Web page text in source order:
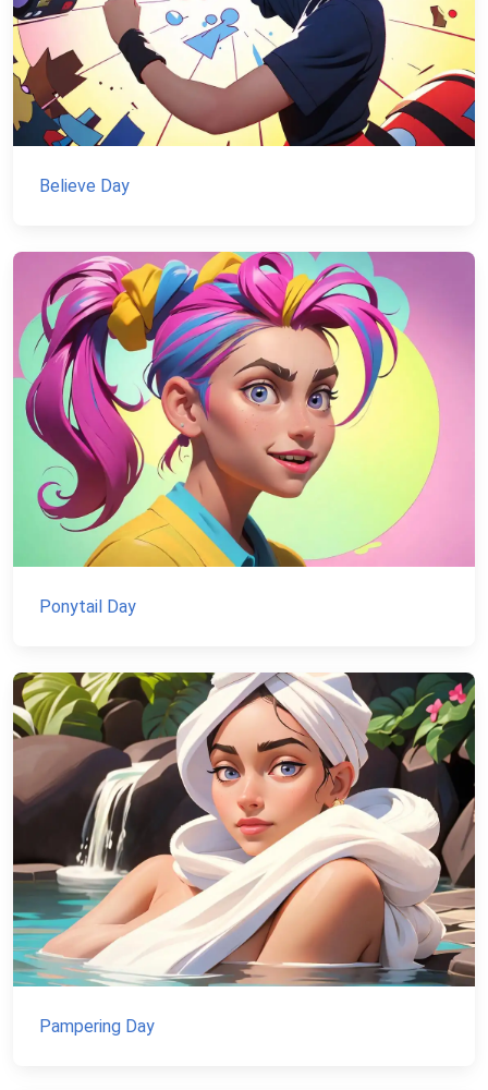
Believe Day
Ponytail Day
Pampering Day